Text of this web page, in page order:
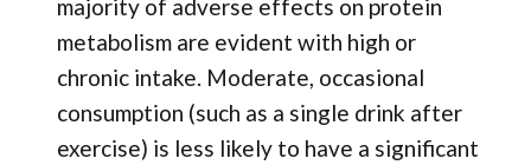
majority of adverse effects on protein
metabolism are evident with high or
chronic intake. Moderate, occasional
consumption (such as a single drink after
exercise) is less likely to have a significant